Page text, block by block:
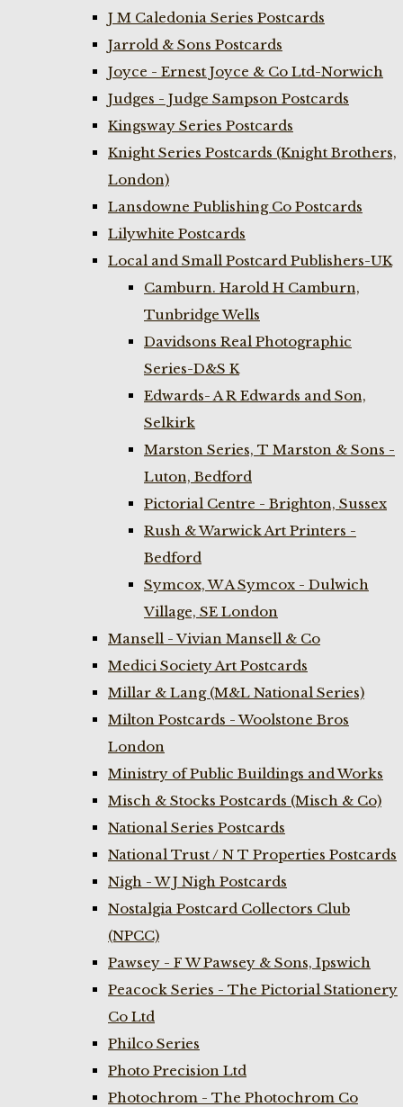
J M Caledonia Series Postcards
Jarrold & Sons Postcards
Joyce - Ernest Joyce & Co Ltd-Norwich
Judges - Judge Sampson Postcards
Kingsway Series Postcards
Knight Series Postcards (Knight Brothers,
London)
Lansdowne Publishing Co Postcards
Lilywhite Postcards
Local and Small Postcard Publishers-UK
Camburn. Harold H Camburn,
Tunbridge Wells
Davidsons Real Photographic
Series-D&S K
Edwards- A R Edwards and Son,
Selkirk
Marston Series, T Marston & Sons -
Luton, Bedford
Pictorial Centre - Brighton, Sussex
Rush & Warwick Art Printers -
Bedford
Symcox, W A Symcox - Dulwich
Village, SE London
Mansell - Vivian Mansell & Co
Medici Society Art Postcards
Millar & Lang (M&L National Series)
Milton Postcards - Woolstone Bros
London
Ministry of Public Buildings and Works
Misch & Stocks Postcards (Misch & Co)
National Series Postcards
National Trust / N T Properties Postcards
Nigh - W J Nigh Postcards
Nostalgia Postcard Collectors Club
(NPCC)
Pawsey - F W Pawsey & Sons, Ipswich
Peacock Series - The Pictorial Stationery
Co Ltd
Philco Series
Photo Precision Ltd
Photochrom - The Photochrom Co